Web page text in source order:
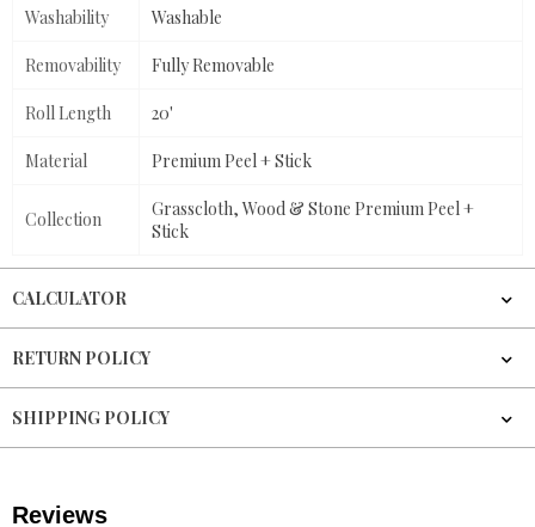
Washability Washable
Removability Fully Removable
Roll Length 20'
Material Premium Peel + Stick
Collection
Grasscloth, Wood & Stone Premium Peel +
Stick
CALCULATOR
RETURN POLICY
SHIPPING POLICY